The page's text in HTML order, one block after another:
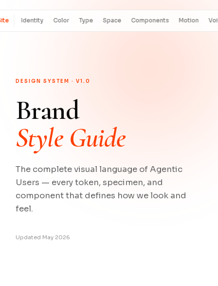
Identity Color Type Space Components Motion
DESIGN SYSTEM · V1.0
Brand
Style Guide
The complete visual language of Agentic
Users — every token, specimen, and
component that defines how we look and
feel.
Updated May 2026